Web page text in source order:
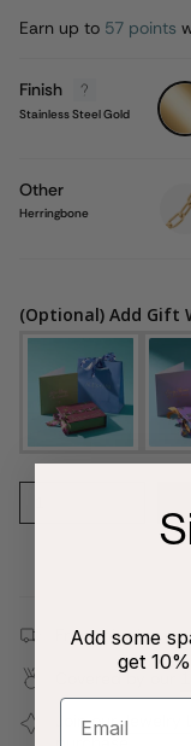
Earn up to 57 points
Finish
Stainless Steel Gold
Steel
Gold
Other
Herringbone
(Optional) Add Gift
Free shipping
Covered by our
Join ourJewelry
Add some
get